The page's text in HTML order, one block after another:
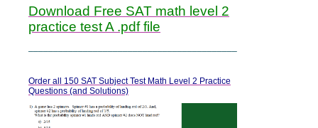
Download Free SAT math level 2
practice test A .pdf file
Order all 150 SAT Subject Test Math Level 2 Practice
Questions (and Solutions)